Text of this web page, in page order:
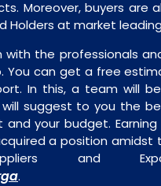
Moreover, buyers are
Holders at market
the professionals
You can get a free
In this, a team will
suggest to you the
and your budget.
a position amidst
and
.